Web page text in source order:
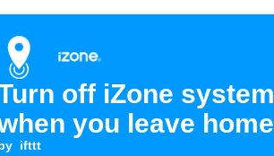
off iZone system
you leave home
ifttt